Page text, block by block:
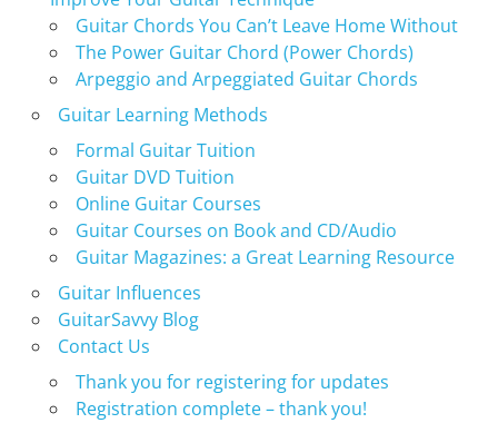
Guitar Chords You Can’t Leave Home Without
The Power Guitar Chord (Power Chords)
Arpeggio and Arpeggiated Guitar Chords
Guitar Learning Methods
Formal Guitar Tuition
Guitar DVD Tuition
Online Guitar Courses
Guitar Courses on Book and CD/Audio
Guitar Magazines: a Great Learning Resource
Guitar Influences
GuitarSavvy Blog
Contact Us
Thank you for registering for updates
Registration complete – thank you!